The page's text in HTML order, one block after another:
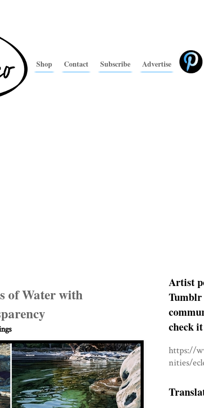
Shop Contact Subscribe Advertise
of Water with
Artist
Tumblr
check
https://
nities/